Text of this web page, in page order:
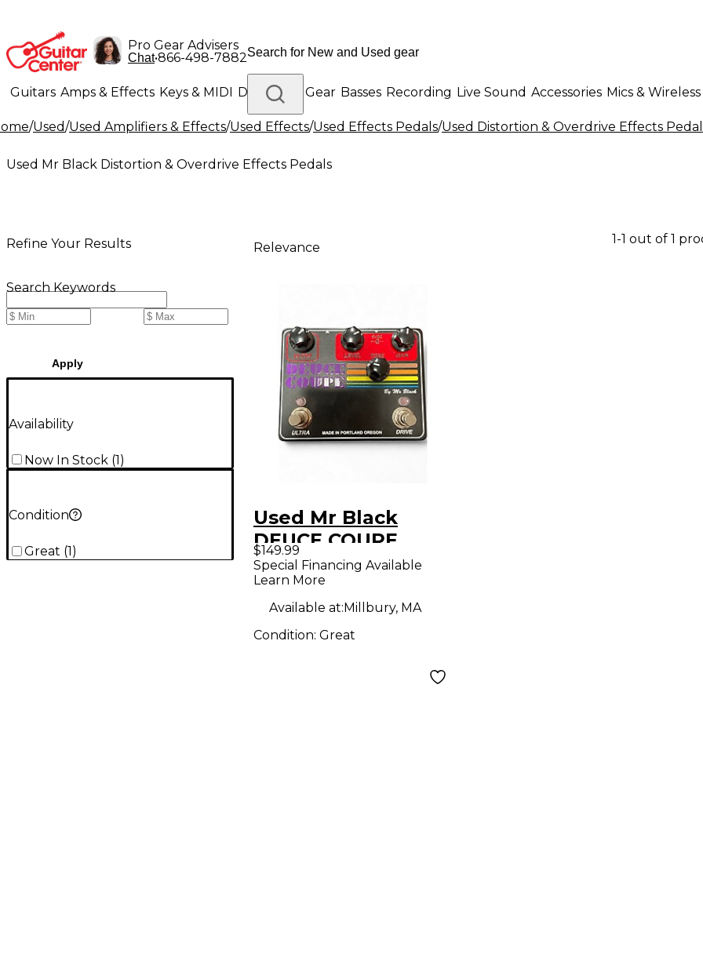
Pro Gear Advisers
Chat•866-498-7882
Guitars Amps & Effects Keys & MIDI Drums DJ Gear Basses Recording Live Sound Accessories Mics & Wireless
Lighting Band & Orchestra Platinum Gear
/Used/Used Amplifiers & Effects/Used Effects/Used Effects Pedals/Used Distortion & Overdrive Effects
Used Mr Black Distortion & Overdrive Effects Pedals
Refine Your Results
Search Keywords
Apply
Availability
Now In Stock (1)
Condition
Great (1 )
Relevance
1-1 out of 1
Used Mr Black
DEUCE COUPE
Effect Pedal
$149.99
Special Financing Available
Learn More
Available at:Millbury, MA
Condition: Great